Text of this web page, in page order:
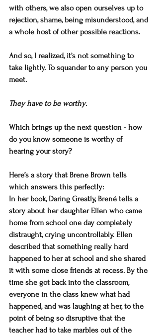
with others, we also open ourselves up to
rejection, shame, being misunderstood, and
a whole host of other possible reactions.
And so, I realized, it’s not something to
take lightly. To squander to any person you
meet.
They have to be worthy.
Which brings up the next question - how
do you know someone is worthy of
hearing your story?
Here’s a story that Brene Brown tells
which answers this perfectly:
In her book, Daring Greatly, Brené tells a
story about her daughter Ellen who came
home from school one day completely
distraught, crying uncontrollably. Ellen
described that something really hard
happened to her at school and she shared
it with some close friends at recess. By the
time she got back into the classroom,
everyone in the class knew what had
happened, and was laughing at her, to the
point of being so disruptive that the
teacher had to take marbles out of the